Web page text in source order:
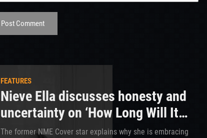
Post Comment
FEATURES
Nieve Ella discusses honesty and
uncertainty on ‘How Long Will It
Take?’
The former NME Cover star explains why she is embracing